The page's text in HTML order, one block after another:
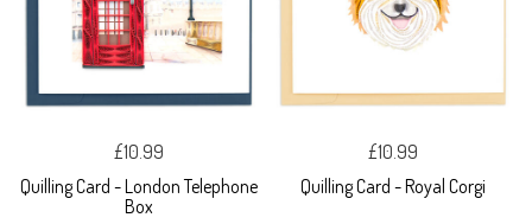
£10.99
Quilling Card - London Telephone
Box
£10.99
Quilling Card - Royal Corgi